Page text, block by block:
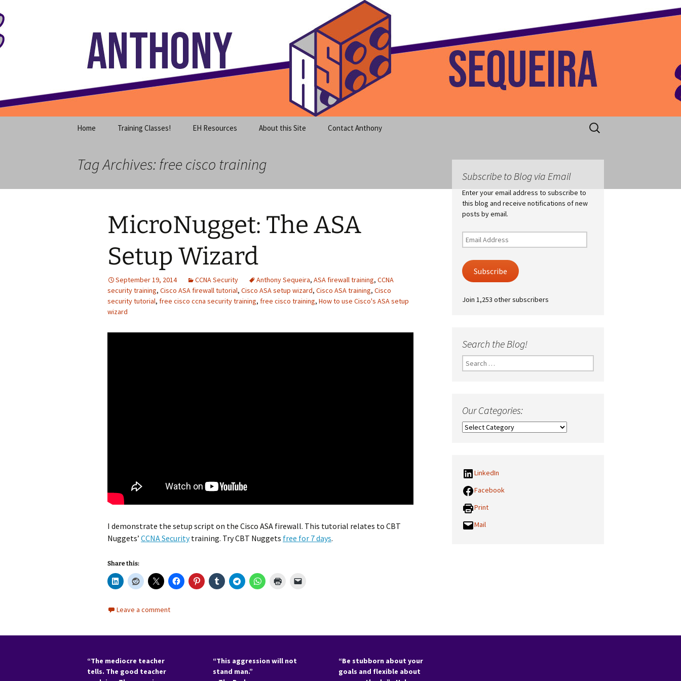
to
content
Anthony Sequeira's Blog Home
Home Training Classes! EH Resources About this Site Contact Anthony
Search
for:
Tag Archives: free cisco training
MicroNugget: The ASA
Setup Wizard
September 19, 2014 CCNA Security Anthony Sequeira, ASA firewall training, CCNA
security training, Cisco ASA firewall tutorial, Cisco ASA setup wizard, Cisco ASA training, Cisco
security tutorial, free cisco ccna security training, free cisco training, How to use Cisco's ASA setup
wizard
I demonstrate the setup script on the Cisco ASA firewall. This tutorial relates to CBT
Nuggets’ CCNA Securitytraining. Try CBT Nuggets free for 7 days.
Share this:
Leave a comment
Subscribe to Blog via Email
Enter your email address to subscribe to
this blog and receive notifications of new
posts by email.
Email
Address
Subscribe
Join 1,253 other subscribers
Search the Blog!
Search
for:
Our Categories:
Our
LinkedIn
Facebook
Print
Mail
“The mediocre teacher
tells. The good teacher
“This aggression will not
stand man.”
“Be stubborn about your
goals and flexible about